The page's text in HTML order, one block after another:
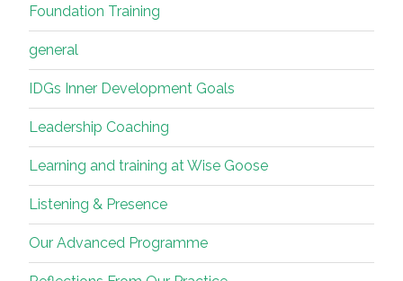
Foundation Training
general
IDGs Inner Development Goals
Leadership Coaching
Learning and training at Wise Goose
Listening & Presence
Our Advanced Programme